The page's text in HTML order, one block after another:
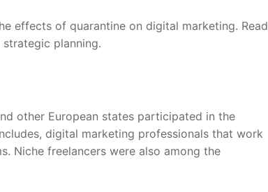
effects of quarantine on digital marketing. Read
planning.
other European states participated in the
digital marketing professionals that work
Niche freelancers were also among the